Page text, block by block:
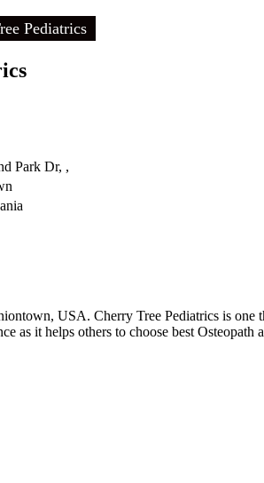
Pediatrics
Park Dr, ,
USA. Cherry Tree Pediatrics is
as it helps others to choose best